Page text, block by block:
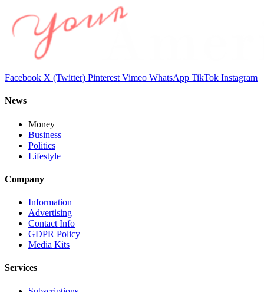
Facebook X (Twitter) Pinterest Vimeo WhatsApp TikTok Instagram
News
Money
Business
Politics
Lifestyle
Company
Information
Advertising
Contact Info
GDPR Policy
Media Kits
Services